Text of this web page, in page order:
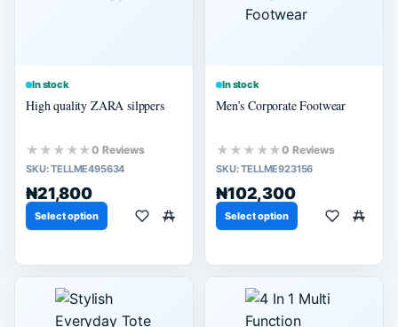
In stock
High quality ZARA silppers
★★★★★0 Reviews
SKU:TELLME495634
₦21,800
Select option
In stock
Men’s Corporate Footwear
★★★★★0 Reviews
SKU:TELLME923156
₦102,300
Select option